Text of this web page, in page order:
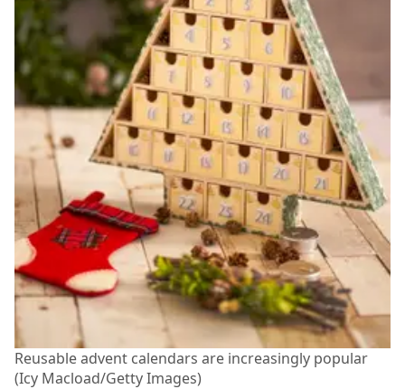
Reusable advent calendars are increasingly popular
(Icy Macload/Getty Images)